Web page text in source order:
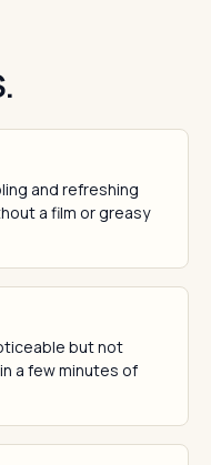
and refreshing
a film or greasy
but not
a few minutes of